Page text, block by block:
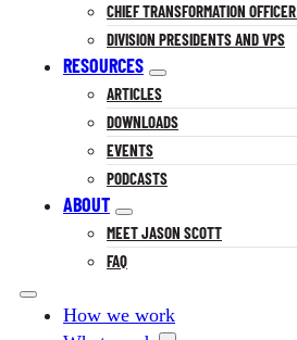
CHIEF TRANSFORMATION OFFICER
DIVISION PRESIDENTS AND VPS
RESOURCES
ARTICLES
DOWNLOADS
EVENTS
PODCASTS
ABOUT
MEET JASON SCOTT
FAQ
How we work